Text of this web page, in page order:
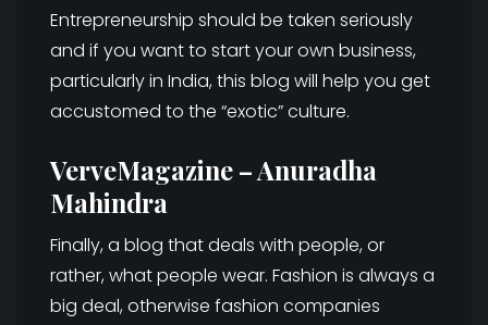
Entrepreneurship should be taken seriously
and if you want to start your own business,
particularly in India, this blog will help you get
accustomed to the “exotic” culture.
VerveMagazine – Anuradha
Mahindra
Finally, a blog that deals with people, or
rather, what people wear. Fashion is always a
big deal, otherwise fashion companies